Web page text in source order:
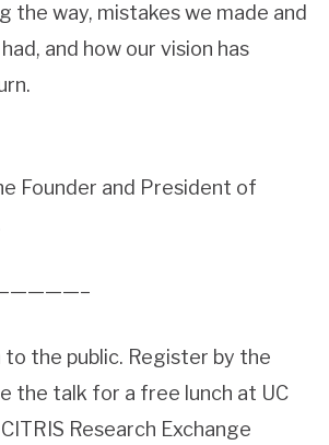
the way, mistakes we made and
and how our vision has
Founder and President of
to the public. Register by the
the talk for a free lunch at UC
Research Exchange